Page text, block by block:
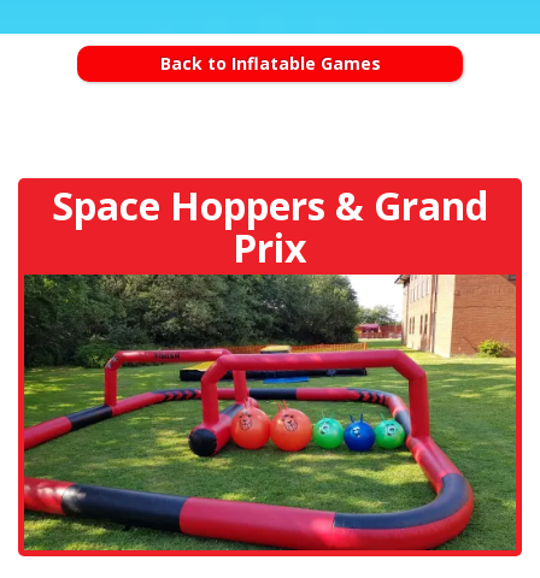
Back to Inflatable Games
Space Hoppers & Grand
Prix